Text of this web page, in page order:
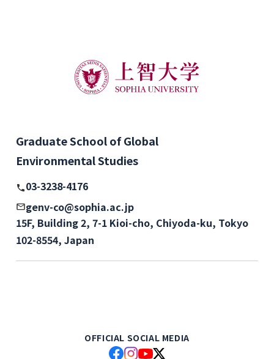
Graduate School of Global
Environmental Studies
03-3238-4176
genv-co@sophia.ac.jp
15F, Building 2, 7-1 Kioi-cho, Chiyoda-ku, Tokyo
102-8554, Japan
OFFICIAL SOCIAL MEDIA